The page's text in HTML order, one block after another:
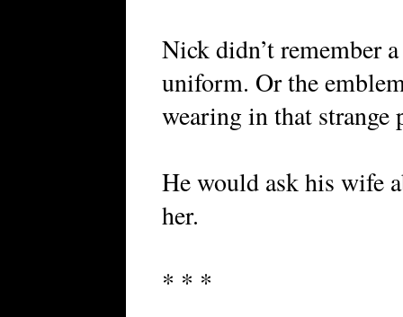
Nick didn’t remember
uniform. Or the
wearing in that strange
He would ask his wife
her.
* * *